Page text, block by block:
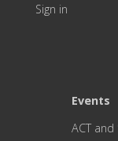
Sign in
Events
ACT